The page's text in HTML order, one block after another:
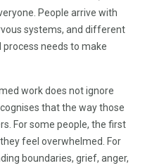
People arrive with
systems, and different
needs to make
work does not ignore
that the way those
For some people, the first
feel overwhelmed. For
boundaries, grief, anger,